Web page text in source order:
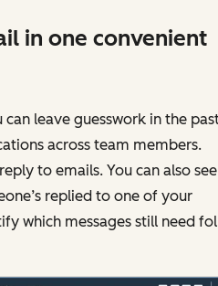
in one convenient
can leave guesswork in the
across team members.
to emails. You can also
replied to one of your
which messages still need